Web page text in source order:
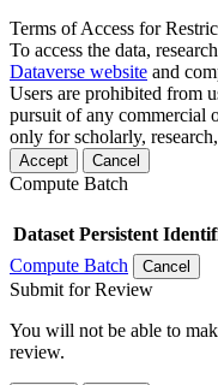
Terms of Access for
To access the data,
Dataverse website and
Users are prohibited from
pursuit of any commercial
only for scholarly,
Accept Cancel
Compute Batch
Dataset Persistent
Compute Batch
Cancel
Submit for Review
You will not be able to
review.